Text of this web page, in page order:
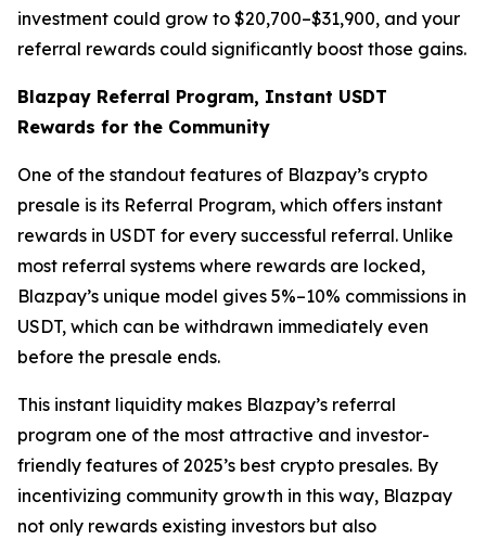
investment could grow to $20,700–$31,900, and your
referral rewards could significantly boost those gains.
Blazpay Referral Program, Instant USDT
Rewards for the Community
One of the standout features of Blazpay’s crypto
presale is its Referral Program, which offers instant
rewards in USDT for every successful referral. Unlike
most referral systems where rewards are locked,
Blazpay’s unique model gives 5%–10% commissions in
USDT, which can be withdrawn immediately even
before the presale ends.
This instant liquidity makes Blazpay’s referral
program one of the most attractive and investor-
friendly features of 2025’s best crypto presales. By
incentivizing community growth in this way, Blazpay
not only rewards existing investors but also